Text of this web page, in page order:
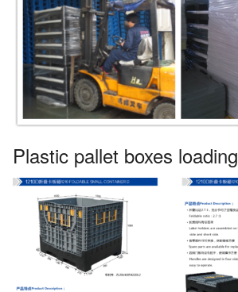
Plastic pallet boxes loading